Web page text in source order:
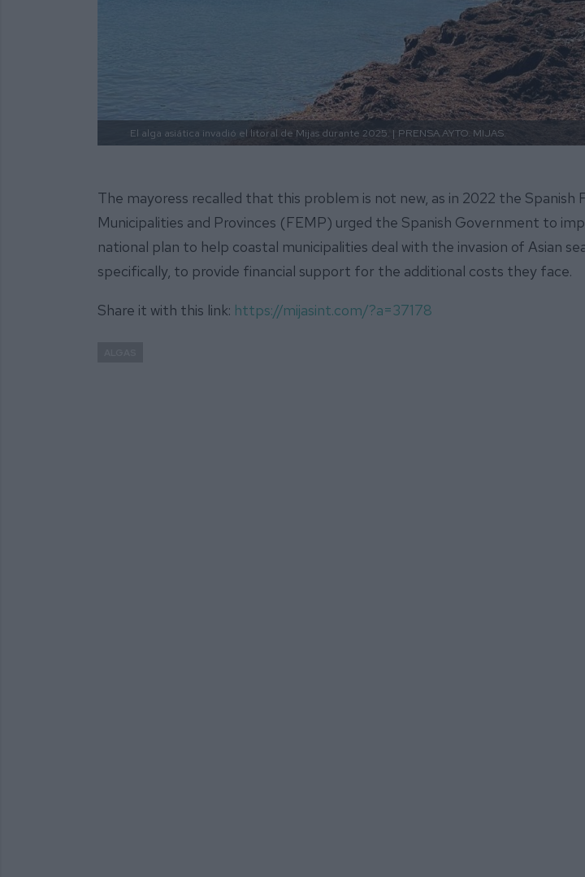
El alga asiática invadió el litoral de Mijas durante 2025. | PRENSA AYTO. MIJAS.
The mayoress recalled that this problem is not new, as in 2022 the Spanish
Municipalities and Provinces (FEMP) urged the Spanish Government to
national plan to help coastal municipalities deal with the invasion of Asian
specifically, to provide financial support for the additional costs they face.
Share it with this link: https://mijasint.com/?a=37178